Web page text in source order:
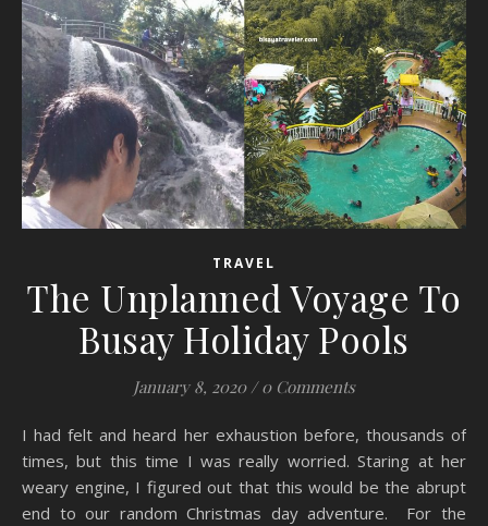
TRAVEL
The Unplanned Voyage To
Busay Holiday Pools
January 8, 2020 / 0 Comments
I had felt and heard her exhaustion before, thousands of
times, but this time I was really worried. Staring at her
weary engine, I figured out that this would be the abrupt
end to our random Christmas day adventure. For the